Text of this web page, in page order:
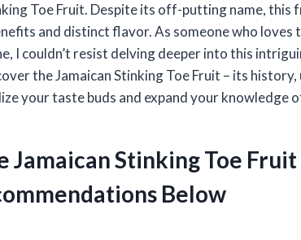
Toe Fruit. Despite its off-putting name,
and distinct flavor. As someone who
I couldn’t resist delving deeper into this
the Jamaican Stinking Toe Fruit – its
your taste buds and expand your knowledge
Jamaican Stinking Toe
Below